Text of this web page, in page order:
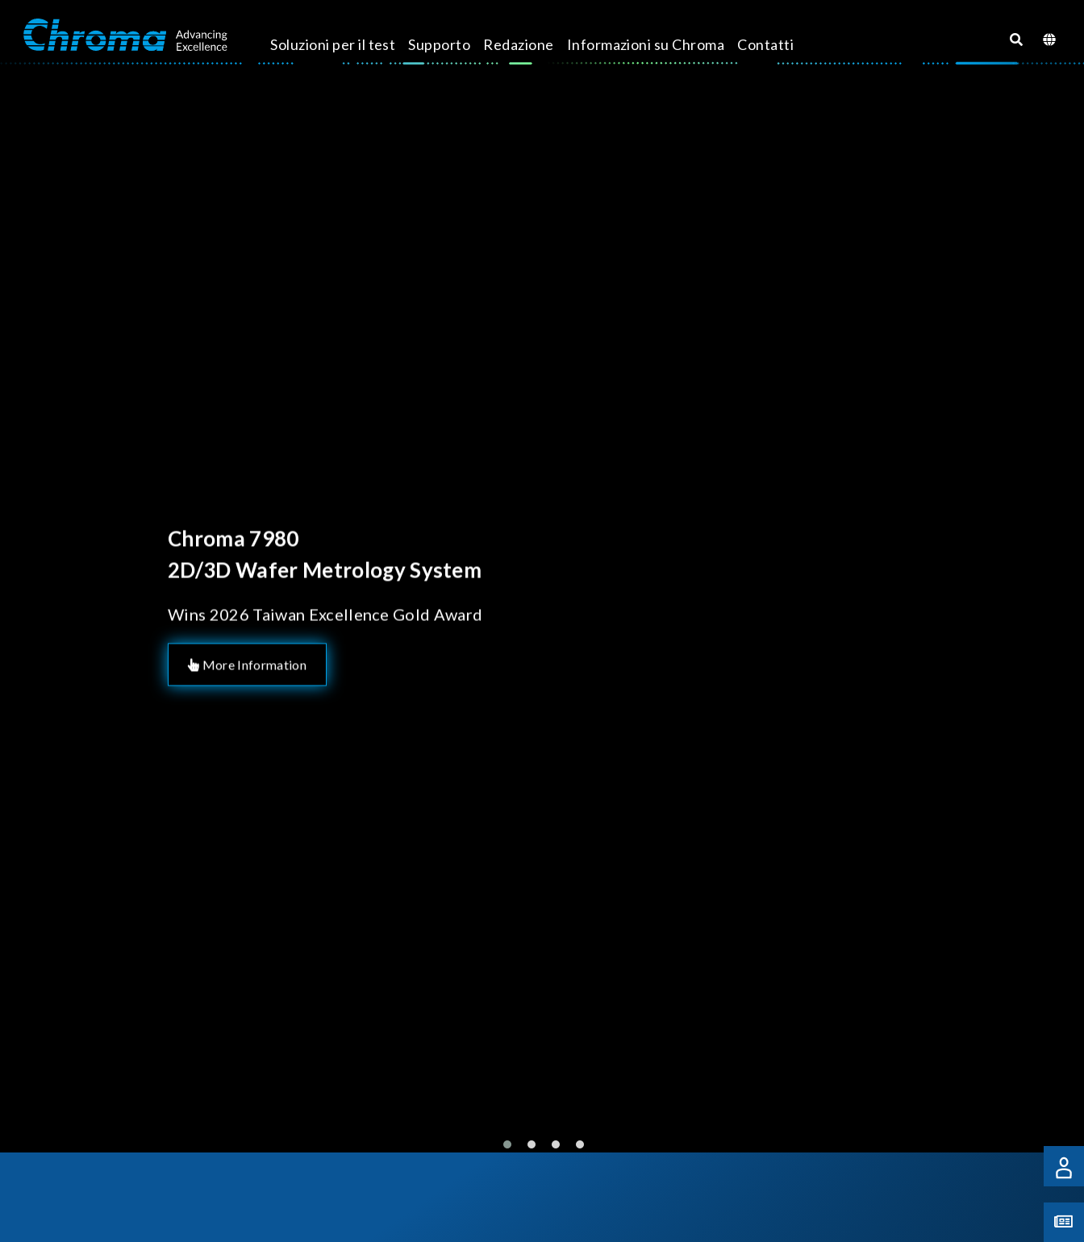
Soluzioni per il test Supporto Redazione Informazioni su Chroma Contatti
Chroma's Reliability Test
Solutions for SiPh/PIC
Manufacturing
More Information